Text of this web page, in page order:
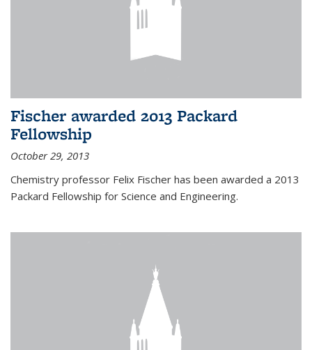
Fischer awarded 2013 Packard
Fellowship
October 29, 2013
Chemistry professor Felix Fischer has been awarded a 2013
Packard Fellowship for Science and Engineering.